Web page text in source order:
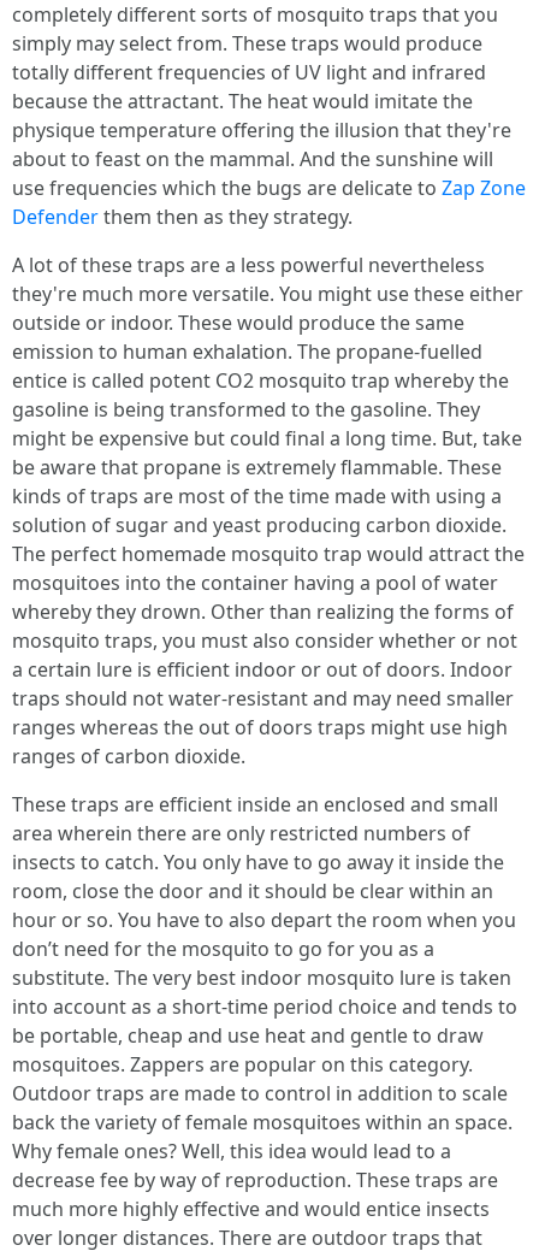
completely different sorts of mosquito traps that you
simply may select from. These traps would produce
totally different frequencies of UV light and infrared
because the attractant. The heat would imitate the
physique temperature offering the illusion that they're
about to feast on the mammal. And the sunshine will
use frequencies which the bugs are delicate to Zap Zone
Defenderthem then as they strategy.
A lot of these traps are a less powerful nevertheless
they're much more versatile. You might use these either
outside or indoor. These would produce the same
emission to human exhalation. The propane-fuelled
entice is called potent CO2 mosquito trap whereby the
gasoline is being transformed to the gasoline. They
might be expensive but could final a long time. But, take
be aware that propane is extremely flammable. These
kinds of traps are most of the time made with using a
solution of sugar and yeast producing carbon dioxide.
The perfect homemade mosquito trap would attract the
mosquitoes into the container having a pool of water
whereby they drown. Other than realizing the forms of
mosquito traps, you must also consider whether or not
a certain lure is efficient indoor or out of doors. Indoor
traps should not water-resistant and may need smaller
ranges whereas the out of doors traps might use high
ranges of carbon dioxide.
These traps are efficient inside an enclosed and small
area wherein there are only restricted numbers of
insects to catch. You only have to go away it inside the
room, close the door and it should be clear within an
hour or so. You have to also depart the room when you
don’t need for the mosquito to go for you as a
substitute. The very best indoor mosquito lure is taken
into account as a short-time period choice and tends to
be portable, cheap and use heat and gentle to draw
mosquitoes. Zappers are popular on this category.
Outdoor traps are made to control in addition to scale
back the variety of female mosquitoes within an space.
Why female ones? Well, this idea would lead to a
decrease fee by way of reproduction. These traps are
much more highly effective and would entice insects
over longer distances. There are outdoor traps that